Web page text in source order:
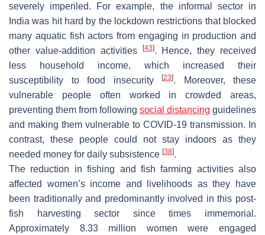
severely imperiled. For example, the informal sector in
India was hit hard by the lockdown restrictions that blocked
many aquatic fish actors from engaging in production and
other value-addition activities
[43]. Hence, they received
less household income, which increased their
susceptibility to food insecurity
[23]. Moreover, these
vulnerable people often worked in crowded areas,
preventing them from following social distancing guidelines
and making them vulnerable to COVID-19 transmission. In
contrast, these people could not stay indoors as they
needed money for daily subsistence [38].
The reduction in fishing and fish farming activities also
affected women’s income and livelihoods as they have
been traditionally and predominantly involved in this post-
fish harvesting sector since times immemorial.
Approximately 8.33 million women were engaged